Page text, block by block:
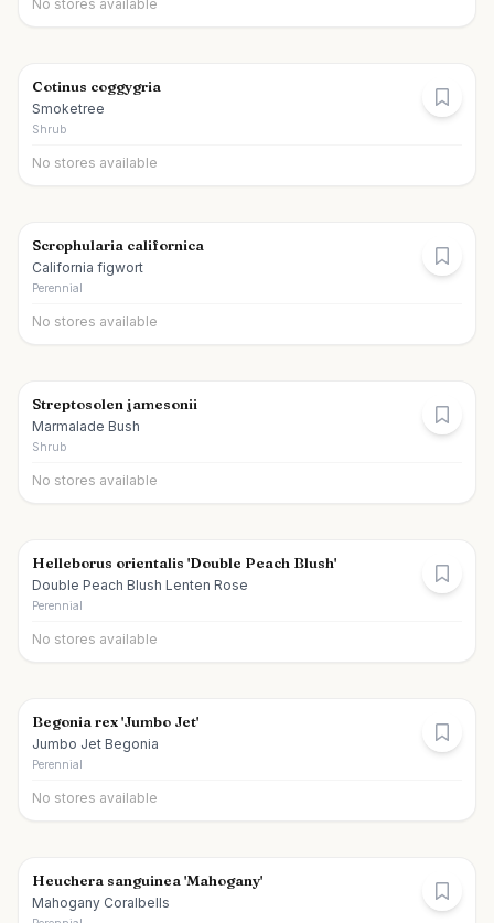
No stores available
Cotinus coggygria
Smoketree
Shrub
No stores available
Scrophularia californica
California figwort
Perennial
No stores available
Streptosolen jamesonii
Marmalade Bush
Shrub
No stores available
Helleborus orientalis 'Double Peach Blush'
Double Peach Blush Lenten Rose
Perennial
No stores available
Begonia rex 'Jumbo Jet'
Jumbo Jet Begonia
Perennial
No stores available
Heuchera sanguinea 'Mahogany'
Mahogany Coralbells